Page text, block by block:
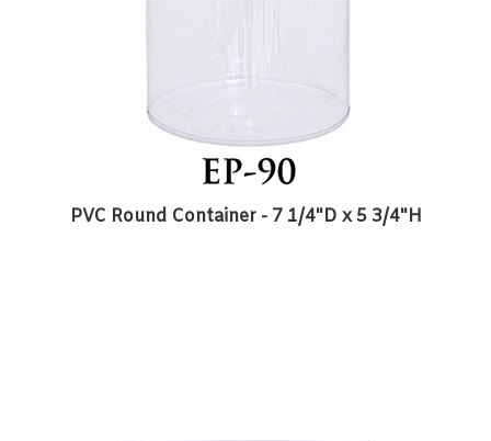
PVC Round Container - 7 1/4"D x 5 3/4"H